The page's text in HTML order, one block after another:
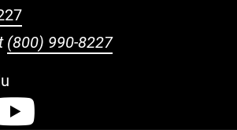
(800) 990-8227
Facebook
Instagram
Twitter